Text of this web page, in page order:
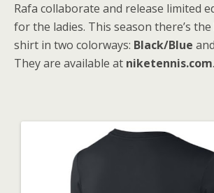
Rafa collaborate and release limited
for the ladies. This season there’s the
shirt in two colorways: Black/Blue and
They are available at niketennis.com.